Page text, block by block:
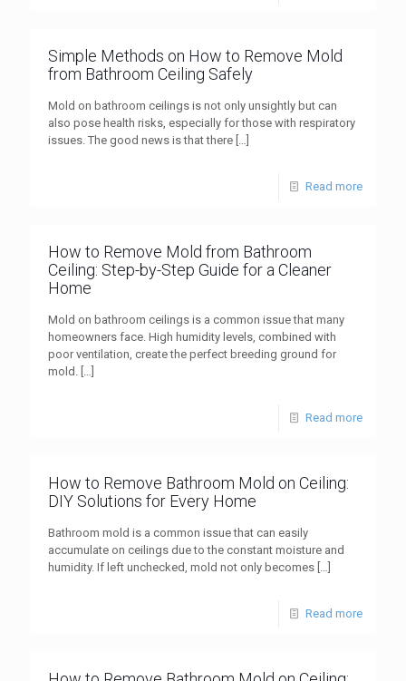
Simple Methods on How to Remove Mold
from Bathroom Ceiling Safely
Mold on bathroom ceilings is not only unsightly but can
also pose health risks, especially for those with respiratory
issues. The good news is that there […]
Read more
How to Remove Mold from Bathroom
Ceiling: Step-by-Step Guide for a Cleaner
Home
Mold on bathroom ceilings is a common issue that many
homeowners face. High humidity levels, combined with
poor ventilation, create the perfect breeding ground for
mold. […]
Read more
How to Remove Bathroom Mold on Ceiling:
DIY Solutions for Every Home
Bathroom mold is a common issue that can easily
accumulate on ceilings due to the constant moisture and
humidity. If left unchecked, mold not only becomes […]
Read more